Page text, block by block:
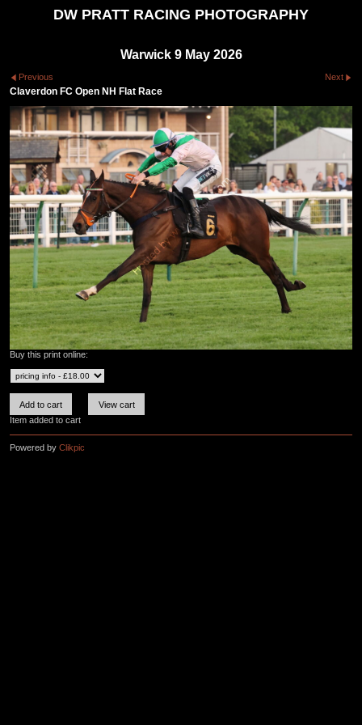
DW PRATT RACING PHOTOGRAPHY
Warwick 9 May 2026
Previous Next
Claverdon FC Open NH Flat Race
Buy this print online:
Item added to cart
Powered by Clikpic